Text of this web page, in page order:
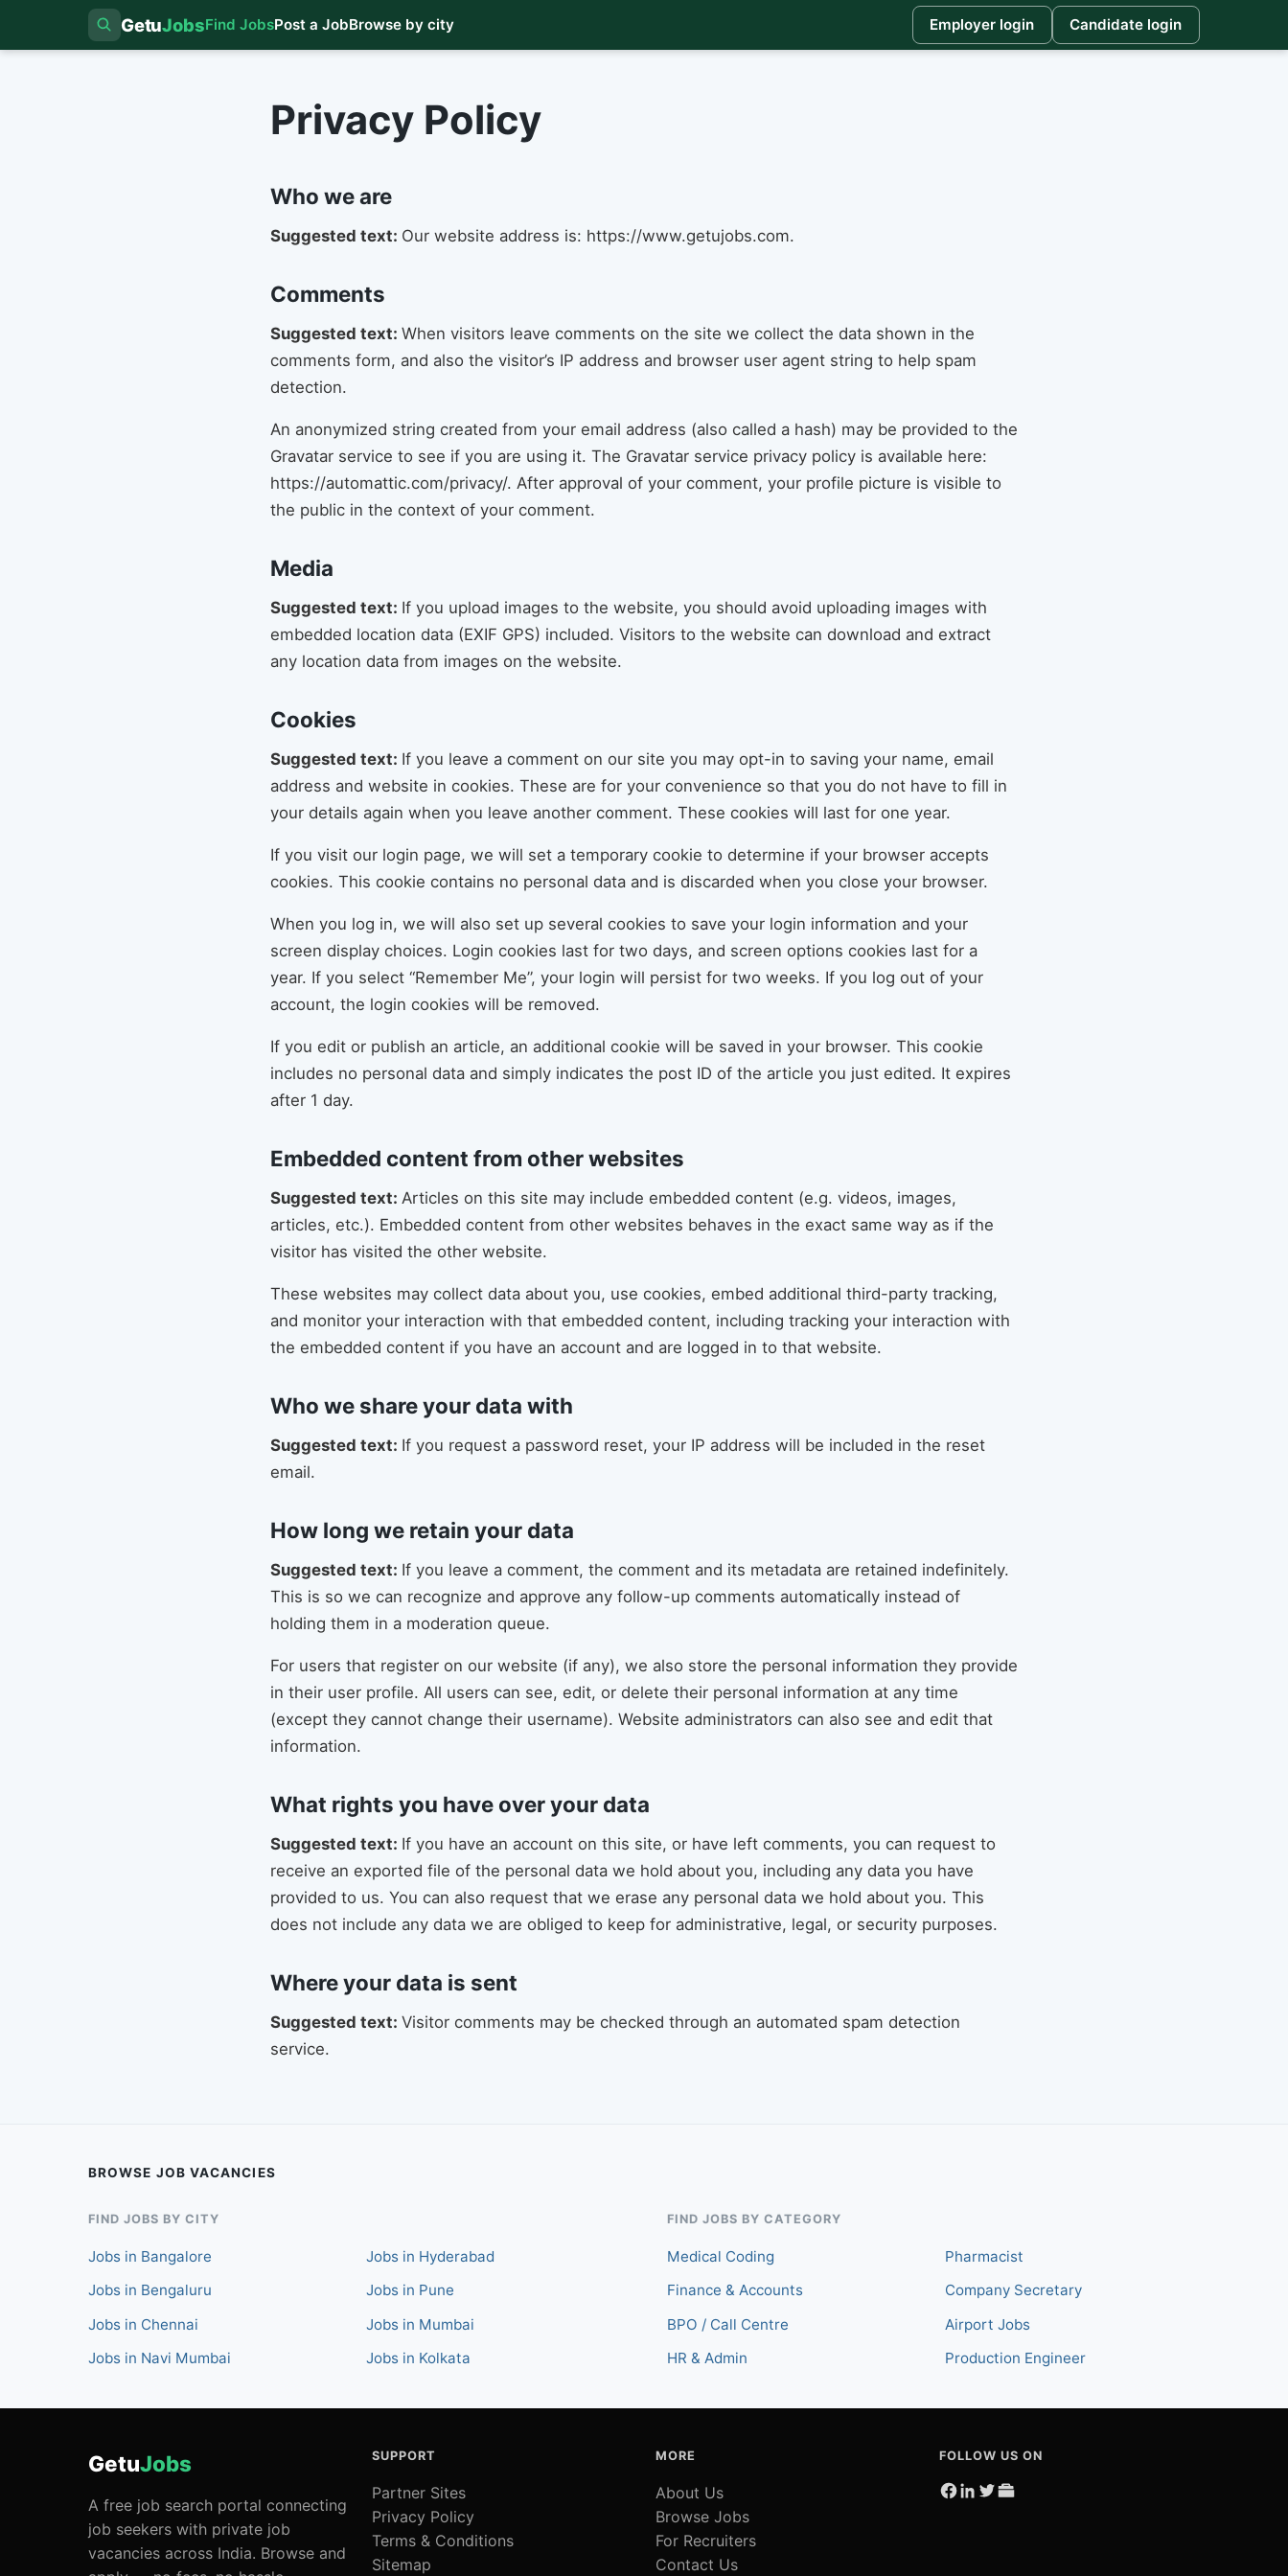
GetuJobsFind JobsPost a JobBrowse by city Employer login Candidate login
Privacy Policy
Who we are
Suggested text: Our website address is: https://www.getujobs.com.
Comments
Suggested text: When visitors leave comments on the site we collect the data shown in the
comments form, and also the visitor’s IP address and browser user agent string to help spam
detection.
An anonymized string created from your email address (also called a hash) may be provided to the
Gravatar service to see if you are using it. The Gravatar service privacy policy is available here:
https://automattic.com/privacy/. After approval of your comment, your profile picture is visible to
the public in the context of your comment.
Media
Suggested text: If you upload images to the website, you should avoid uploading images with
embedded location data (EXIF GPS) included. Visitors to the website can download and extract
any location data from images on the website.
Cookies
Suggested text: If you leave a comment on our site you may opt-in to saving your name, email
address and website in cookies. These are for your convenience so that you do not have to fill in
your details again when you leave another comment. These cookies will last for one year.
If you visit our login page, we will set a temporary cookie to determine if your browser accepts
cookies. This cookie contains no personal data and is discarded when you close your browser.
When you log in, we will also set up several cookies to save your login information and your
screen display choices. Login cookies last for two days, and screen options cookies last for a
year. If you select “Remember Me”, your login will persist for two weeks. If you log out of your
account, the login cookies will be removed.
If you edit or publish an article, an additional cookie will be saved in your browser. This cookie
includes no personal data and simply indicates the post ID of the article you just edited. It expires
after 1 day.
Embedded content from other websites
Suggested text: Articles on this site may include embedded content (e.g. videos, images,
articles, etc.). Embedded content from other websites behaves in the exact same way as if the
visitor has visited the other website.
These websites may collect data about you, use cookies, embed additional third-party tracking,
and monitor your interaction with that embedded content, including tracking your interaction with
the embedded content if you have an account and are logged in to that website.
Who we share your data with
Suggested text: If you request a password reset, your IP address will be included in the reset
email.
How long we retain your data
Suggested text: If you leave a comment, the comment and its metadata are retained indefinitely.
This is so we can recognize and approve any follow-up comments automatically instead of
holding them in a moderation queue.
For users that register on our website (if any), we also store the personal information they provide
in their user profile. All users can see, edit, or delete their personal information at any time
(except they cannot change their username). Website administrators can also see and edit that
information.
What rights you have over your data
Suggested text: If you have an account on this site, or have left comments, you can request to
receive an exported file of the personal data we hold about you, including any data you have
provided to us. You can also request that we erase any personal data we hold about you. This
does not include any data we are obliged to keep for administrative, legal, or security purposes.
Where your data is sent
Suggested text: Visitor comments may be checked through an automated spam detection
service.
BROWSE JOB VACANCIES
FIND JOBS BY CITY
Jobs in Bangalore
Jobs in Hyderabad
Jobs in Bengaluru
Jobs in Pune
Jobs in Chennai
Jobs in Mumbai
Jobs in Navi Mumbai
Jobs in Kolkata
FIND JOBS BY CATEGORY
Medical Coding
Pharmacist
Finance & Accounts
Company Secretary
BPO / Call Centre
Airport Jobs
HR & Admin
Production Engineer
GetuJobs
A free job search portal connecting
job seekers with private job
vacancies across India. Browse and
SUPPORT
Partner Sites
Privacy Policy
Terms & Conditions
Sitemap
MORE
About Us
Browse Jobs
For Recruiters
Contact Us
FOLLOW US ON